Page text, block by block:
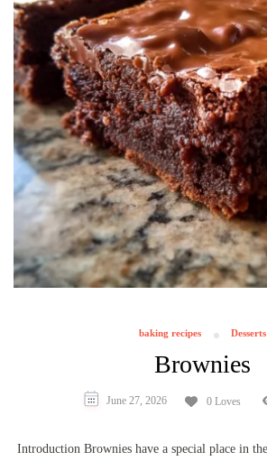
baking recipes Desserts
Brownies
June 27, 2026 0 Loves
Introduction Brownies have a special place in